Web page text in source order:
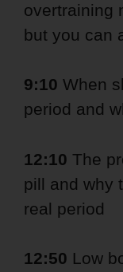
overtraining
but you can
9:10 When
period and
12:10 The
pill and why
real period
12:50 Low